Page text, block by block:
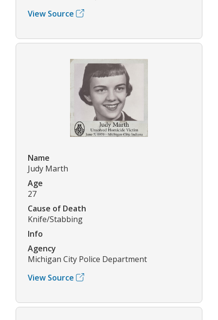
View Source
Name
Judy Marth
Age
27
Cause of Death
Knife/Stabbing
Info
Agency
Michigan City Police Department
View Source